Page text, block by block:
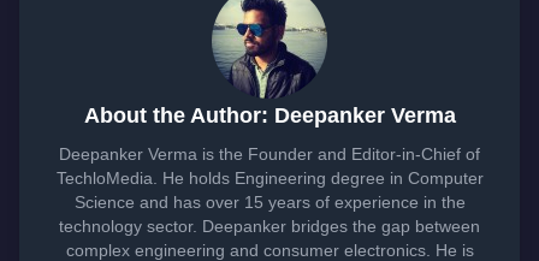
About the Author: Deepanker Verma
Deepanker Verma is the Founder and Editor-in-Chief of
TechloMedia. He holds Engineering degree in Computer
Science and has over 15 years of experience in the
technology sector. Deepanker bridges the gap between
complex engineering and consumer electronics. He is